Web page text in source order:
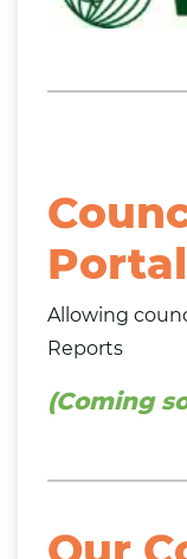
Portal
Allowing
Reports
(Coming